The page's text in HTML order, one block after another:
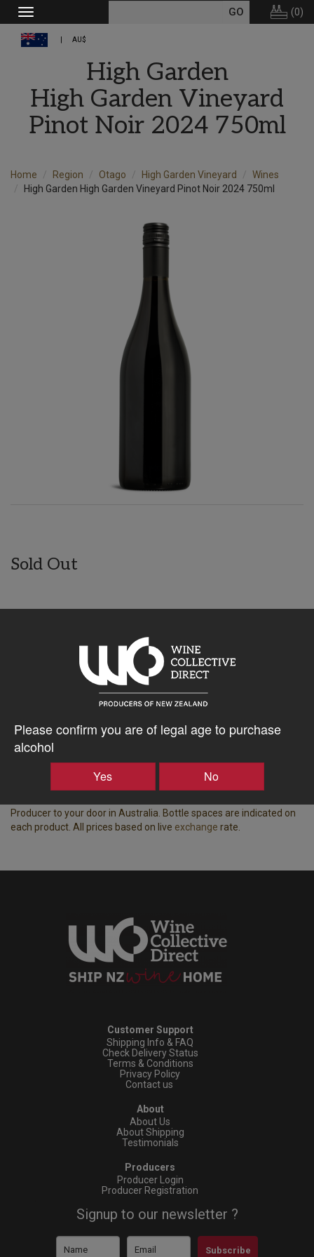
Please confirm you are of legal age to purchase
alcohol
Yes No
Toggle
navigation
(0)
AU$
High Garden
High Garden Vineyard
Pinot Noir 2024 750ml
Home Region Otago High Garden Vineyard
Wines
High Garden High Garden Vineyard Pinot Noir 2024 750ml
Sold Out
Region
Gibbston
Bottle Closure Type
Screw Cap
2024 13.50
Displaying wine available for shipping to Australia.
Price based on the best price for a case of 15x equivalent bottle
Producer to your door in Australia. Bottle spaces are indicated on
each product. All prices based on live exchange rate.
Customer Support
Shipping Info & FAQ
Check Delivery Status
Terms & Conditions
Privacy Policy
Contact us
About
About Us
About Shipping
Testimonials
Producers
Producer Login
Producer Registration
Signup to our newsletter ?
Subscribe